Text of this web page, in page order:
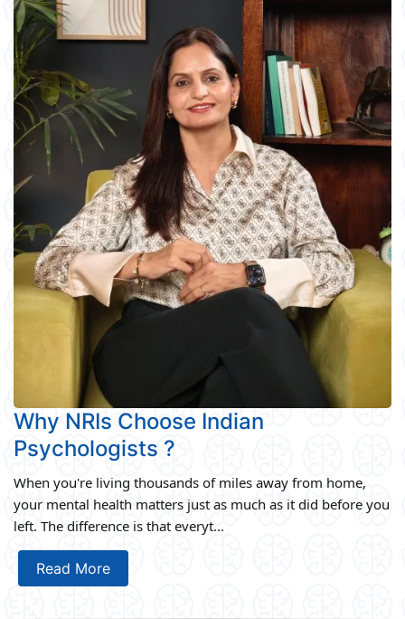
Why NRIs Choose Indian
Psychologists ?
When you're living thousands of miles away from home,
your mental health matters just as much as it did before you
left. The difference is that everyt...
Read More